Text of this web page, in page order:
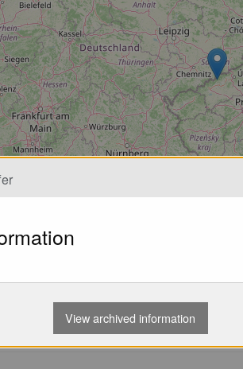
manufacturer of paragliding
and innovative paragliding
View archived information